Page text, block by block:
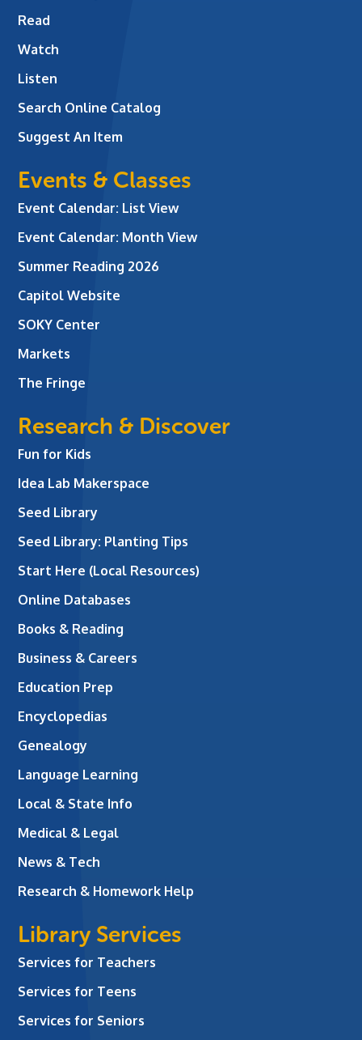
Read
Watch
Listen
Search Online Catalog
Suggest An Item
Events & Classes
Event Calendar: List View
Event Calendar: Month View
Summer Reading 2026
Capitol Website
SOKY Center
Markets
The Fringe
Research & Discover
Fun for Kids
Idea Lab Makerspace
Seed Library
Seed Library: Planting Tips
Start Here (Local Resources)
Online Databases
Books & Reading
Business & Careers
Education Prep
Encyclopedias
Genealogy
Language Learning
Local & State Info
Medical & Legal
News & Tech
Research & Homework Help
Library Services
Services for Teachers
Services for Teens
Services for Seniors